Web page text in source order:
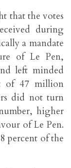
that the votes
during
a mandate
of Le Pen,
left minded
of 47 million
did not turn
higher
of Le Pen.
percent of the